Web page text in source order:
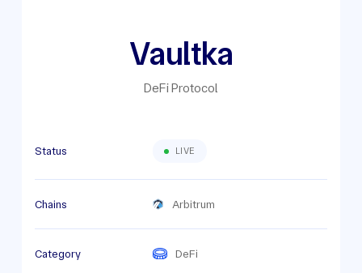
Vaultka
DeFi Protocol
Status LIVE
Chains Arbitrum
Category DeFi